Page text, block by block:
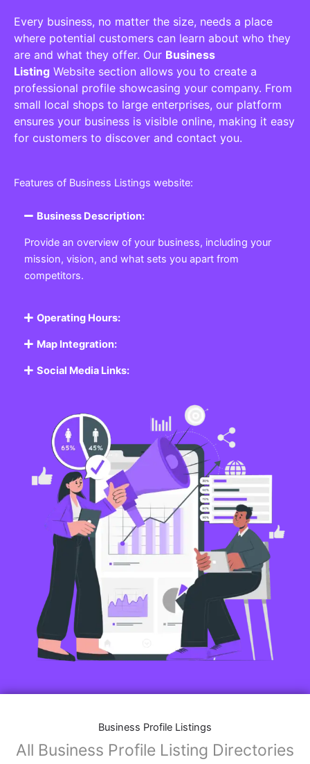
Every business, no matter the size, needs a place
where potential customers can learn about who they
are and what they offer. Our Business
Listing Website section allows you to create a
professional profile showcasing your company. From
small local shops to large enterprises, our platform
ensures your business is visible online, making it easy
for customers to discover and contact you.
Features of Business Listings website:
Business Description:
Provide an overview of your business, including your
mission, vision, and what sets you apart from
competitors.
Operating Hours:
Map Integration:
Social Media Links:
Business Profile Listings
All Business Profile Listing Directories